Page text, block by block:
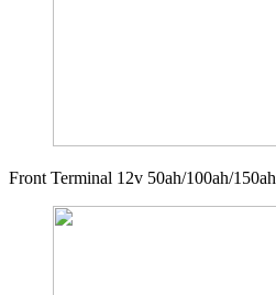
Front Terminal 12v 50ah/100ah/150ah